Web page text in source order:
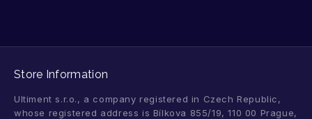
Store Information
Ultiment s.r.o., a company registered in Czech Republic,
whose registered address is Bílkova 855/19, 110 00 Prague,